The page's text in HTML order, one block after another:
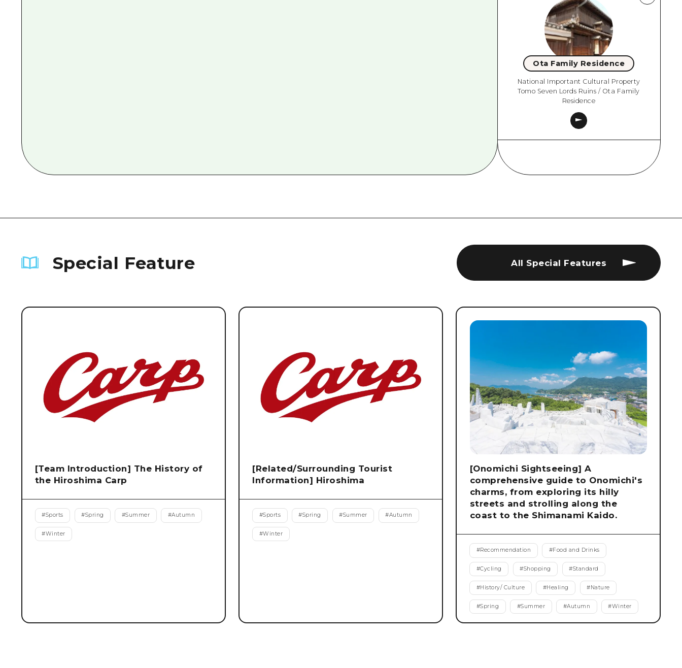
Ota Family Residence
National Important Cultural Property
Tomo Seven Lords Ruins / Ota Family
Residence
Special Feature All Special Features
[Team Introduction] The History of
the Hiroshima Carp
#Sports #Spring #Summer #Autumn
#Winter
[Related/Surrounding Tourist
Information] Hiroshima
#Sports #Spring #Summer #Autumn
#Winter
[Onomichi Sightseeing] A
comprehensive guide to Onomichi's
charms, from exploring its hilly
streets and strolling along the
coast to the Shimanami Kaido.
#Recommendation #Food and Drinks
#Cycling #Shopping #Standard
#History/ Culture #Healing #Nature
#Spring #Summer #Autumn #Winter